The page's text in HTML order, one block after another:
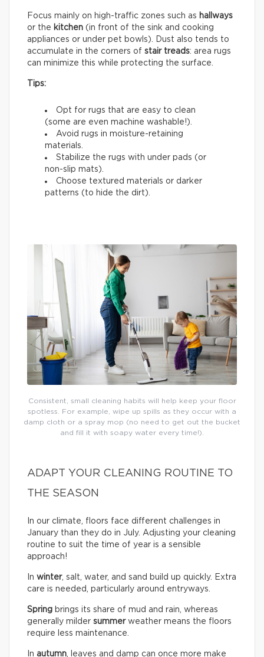
Focus mainly on high-traffic zones such as hallways
or the kitchen (in front of the sink and cooking
appliances or under pet bowls). Dust also tends to
accumulate in the corners of stair treads: area rugs
can minimize this while protecting the surface.
Tips:
Opt for rugs that are easy to clean
(some are even machine washable!).
Avoid rugs in moisture-retaining
materials.
Stabilize the rugs with under pads (or
non-slip mats).
Choose textured materials or darker
patterns (to hide the dirt).
Consistent, small cleaning habits will help keep your floor
spotless. For example, wipe up spills as they occur with a
damp cloth or a spray mop (no need to get out the bucket
and fill it with soapy water every time!).
ADAPT YOUR CLEANING ROUTINE TO
THE SEASON
In our climate, floors face different challenges in
January than they do in July. Adjusting your cleaning
routine to suit the time of year is a sensible
approach!
In winter, salt, water, and sand build up quickly. Extra
care is needed, particularly around entryways.
Spring brings its share of mud and rain, whereas
generally milder summerweather means the floors
require less maintenance.
In autumn , leaves and damp can once more make